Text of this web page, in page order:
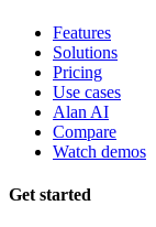
Features
Solutions
Pricing
Use cases
Alan AI
Compare
Watch demos
Get started